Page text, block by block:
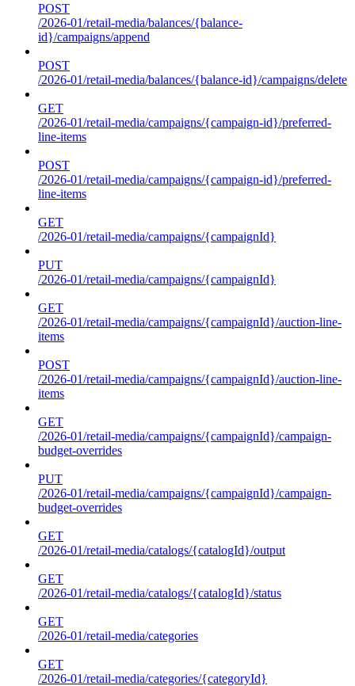
POST
/2026-01/retail-media/balances/{balance-
id}/campaigns/append
POST
/2026-01/retail-media/balances/{balance-id}/campaigns/delete
GET
/2026-01/retail-media/campaigns/{campaign-id}/preferred-
line-items
POST
/2026-01/retail-media/campaigns/{campaign-id}/preferred-
line-items
GET
/2026-01/retail-media/campaigns/{campaignId}
PUT
/2026-01/retail-media/campaigns/{campaignId}
GET
/2026-01/retail-media/campaigns/{campaignId}/auction-line-
items
POST
/2026-01/retail-media/campaigns/{campaignId}/auction-line-
items
GET
/2026-01/retail-media/campaigns/{campaignId}/campaign-
budget-overrides
PUT
/2026-01/retail-media/campaigns/{campaignId}/campaign-
budget-overrides
GET
/2026-01/retail-media/catalogs/{catalogId}/output
GET
/2026-01/retail-media/catalogs/{catalogId}/status
GET
/2026-01/retail-media/categories
GET
/2026-01/retail-media/categories/{categoryId}